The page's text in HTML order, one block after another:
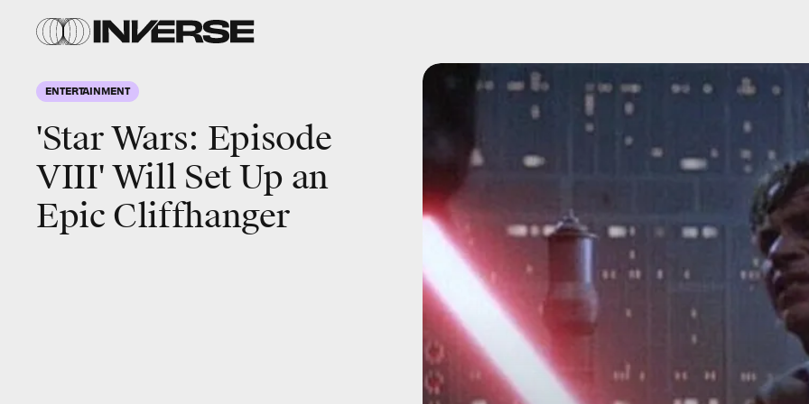
ENTERTAINMENT
'Star Wars: Episode
VIII' Will Set Up an
Epic Cliffhanger